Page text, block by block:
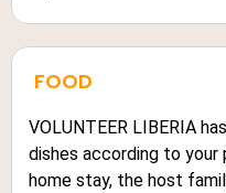
FOOD
VOLUNTEER LIBERIA
dishes according to
home stay, the host